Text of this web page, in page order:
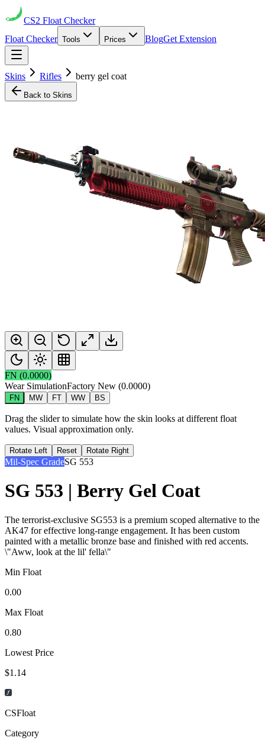
CS2 Float Checker
Float Checker Tools Prices BlogGet Extension
Skins Rifles berry gel coat
Back to Skins
FN (0.0000)
Wear SimulationFactory New (0.0000)
FN MW FT WW BS
Drag the slider to simulate how the skin looks at different float
values. Visual approximation only.
Rotate Left Reset Rotate Right
Mil-Spec GradeSG 553
SG 553 | Berry Gel Coat
The terrorist-exclusive SG553 is a premium scoped alternative to the
AK47 for effective long-range engagement. It has been custom
painted with a metallic bronze base and finished with red accents.
\"Aww, look at the lil' fella\"
Min Float
0.00
Max Float
0.80
Lowest Price
$1.14
CSFloat
Category